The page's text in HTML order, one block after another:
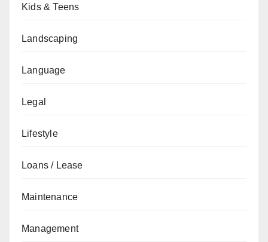
Kids & Teens
Landscaping
Language
Legal
Lifestyle
Loans / Lease
Maintenance
Management